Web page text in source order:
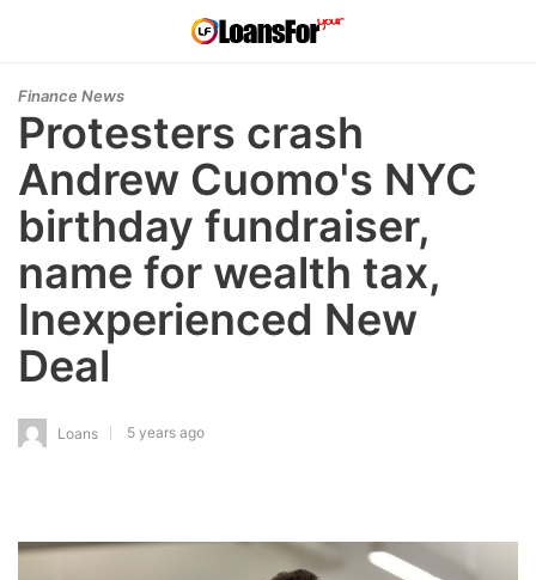
Finance News
Protesters crash
Andrew Cuomo's NYC
birthday fundraiser,
name for wealth tax,
Inexperienced New
Deal
Loans 5 years ago